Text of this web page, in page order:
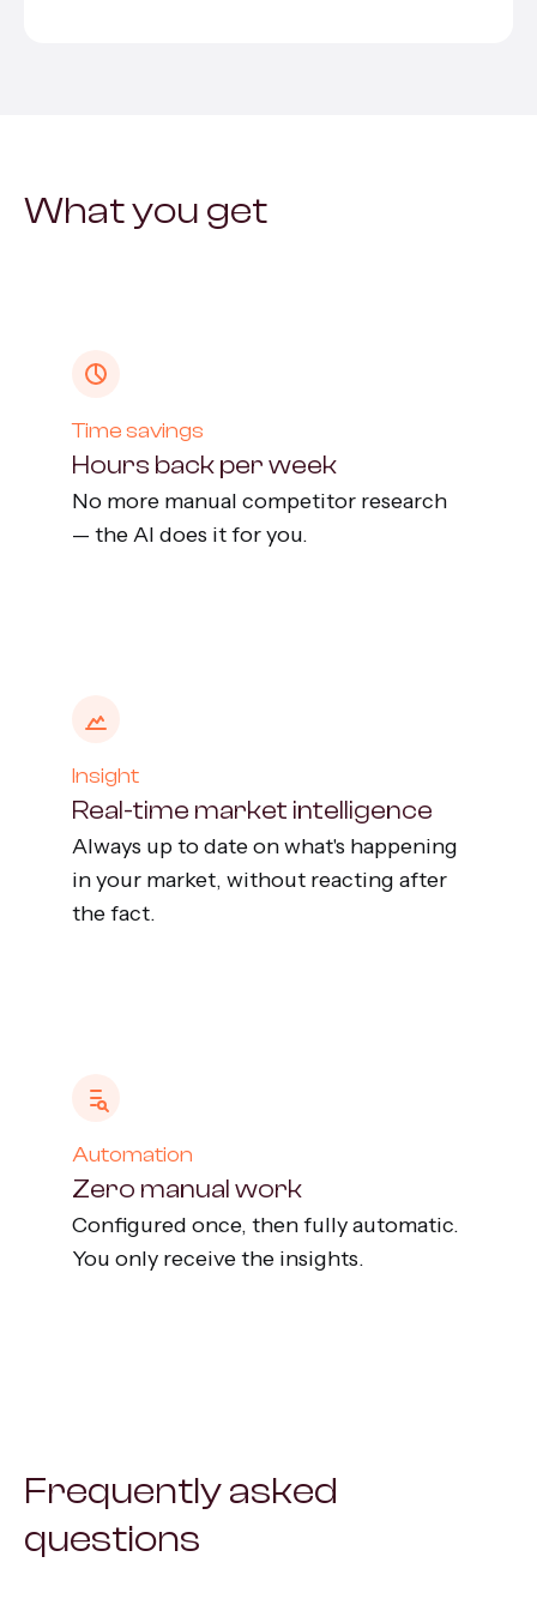
What you get
Time savings
Hours back per week
No more manual competitor research
— the AI does it for you.
Insight
Real-time market intelligence
Always up to date on what's happening
in your market, without reacting after
the fact.
Automation
Zero manual work
Configured once, then fully automatic.
You only receive the insights.
Frequently asked
questions